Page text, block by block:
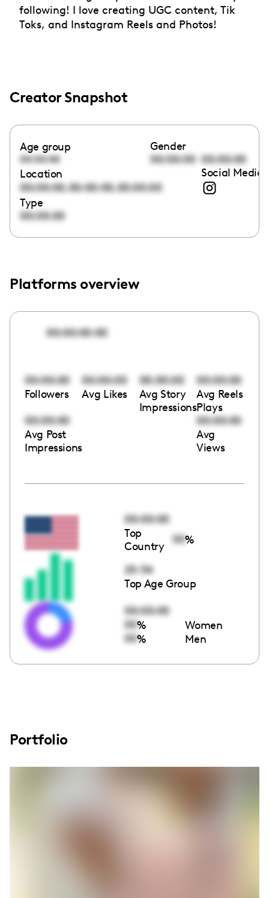
following! I love creating UGC content, Tik
Toks, and Instagram Reels and Photos!
Creator Snapshot
Age group
00:00:00
Gender
00:00:00 00:00:00
Location
00:00:00,00:00:00,00:00:00
Social Media
Type
00:00:00
Platforms overview
00:00:00:00
00:00:00
Followers
00:00:00
Avg Likes
00:00:00
Avg Story
Impressions
00:00:00
Avg Reels
Plays
00:00:00
Avg Post
Impressions
00:00:00
Avg
Views
00:00:00
Top
Country
00%
25-34
Top Age Group
00:00:00
00% Women
00% Men
Portfolio